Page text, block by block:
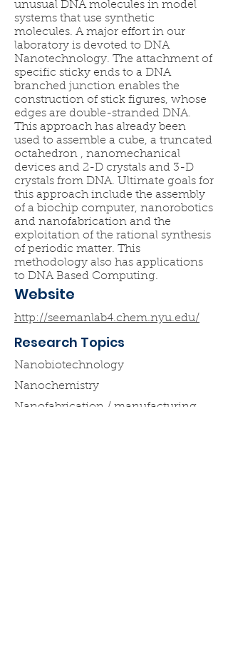
unusual DNA molecules in model
systems that use synthetic
molecules. A major effort in our
laboratory is devoted to DNA
Nanotechnology. The attachment of
specific sticky ends to a DNA
branched junction enables the
construction of stick figures, whose
edges are double-stranded DNA.
This approach has already been
used to assemble a cube, a truncated
octahedron , nanomechanical
devices and 2-D crystals and 3-D
crystals from DNA. Ultimate goals for
this approach include the assembly
of a biochip computer, nanorobotics
and nanofabrication and the
exploitation of the rational synthesis
of periodic matter. This
methodology also has applications
to DNA Based Computing.
Website
http://seemanlab4.chem.nyu.edu/
Research Topics
Nanobiotechnology
Nanochemistry
Nanofabrication / manufacturing